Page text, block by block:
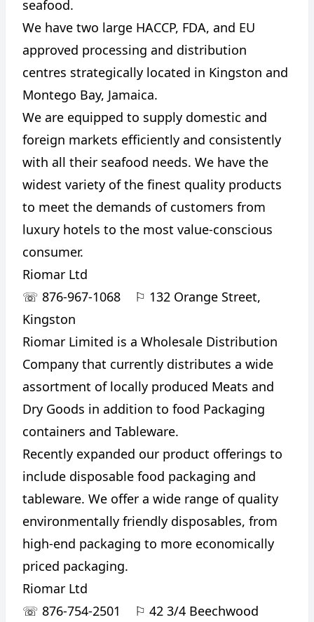
seafood.
We have two large HACCP, FDA, and EU
approved processing and distribution
centres strategically located in Kingston and
Montego Bay, Jamaica.
We are equipped to supply domestic and
foreign markets efficiently and consistently
with all their seafood needs. We have the
widest variety of the finest quality products
to meet the demands of customers from
luxury hotels to the most value-conscious
consumer.
Riomar Ltd
☏ 876-967-1068 ⚐ 132 Orange Street,
Kingston
Riomar Limited is a Wholesale Distribution
Company that currently distributes a wide
assortment of locally produced Meats and
Dry Goods in addition to food Packaging
containers and Tableware.
Recently expanded our product offerings to
include disposable food packaging and
tableware. We offer a wide range of quality
environmentally friendly disposables, from
high-end packaging to more economically
priced packaging.
Riomar Ltd
☏ 876-754-2501 ⚐ 42 3/4 Beechwood